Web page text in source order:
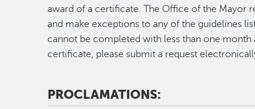
award of a certificate. The Office of the Mayor
and make exceptions to any of the guidelines
cannot be completed with less than one
certificate, please submit a request
PROCLAMATIONS: